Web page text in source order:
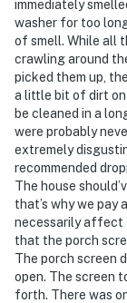
- Quiet
watersports
- 2 miles to
- 4 miles to
Florida
shops,
- 9 miles to
- 13 miles to
Island
- 19 miles to
immediately
washer for too
of smell. While all
crawling around
picked them up,
a little bit of dirt on
be cleaned in a
were probably
extremely
recommended
The house
that’s why we
necessarily affect
that the porch
The porch screen
open. The screen
forth. There was